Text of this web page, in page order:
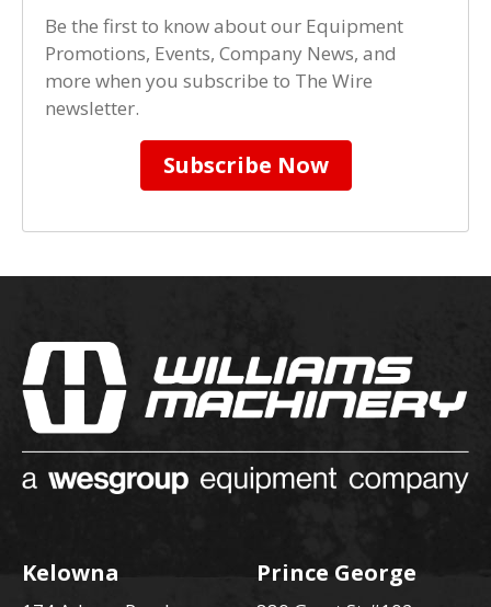
Be the first to know about our Equipment
Promotions, Events, Company News, and
more when you subscribe to The Wire
newsletter.
Subscribe Now
Kelowna Prince George